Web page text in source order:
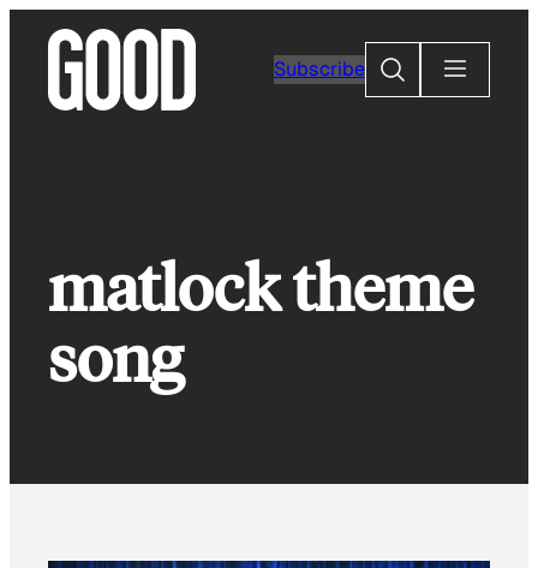
content
Subscribe
Search
matlock theme
song